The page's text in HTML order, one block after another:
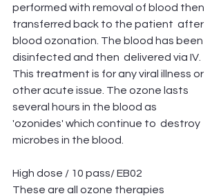
performed with removal of blood then
transferred back to the patient  after
blood ozonation. The blood has been
disinfected and then  delivered via IV.
This treatment is for any viral illness or
other acute issue. The ozone lasts
several hours in the blood as
'ozonides' which continue to  destroy
microbes in the blood.
High dose / 10 pass/ EB02
These are all ozone therapies